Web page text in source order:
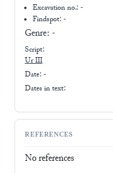
Excavation no.:-
Findspot: -
Genre: -
Script:
Ur III
Date: -
Dates in text:
REFERENCES
No references